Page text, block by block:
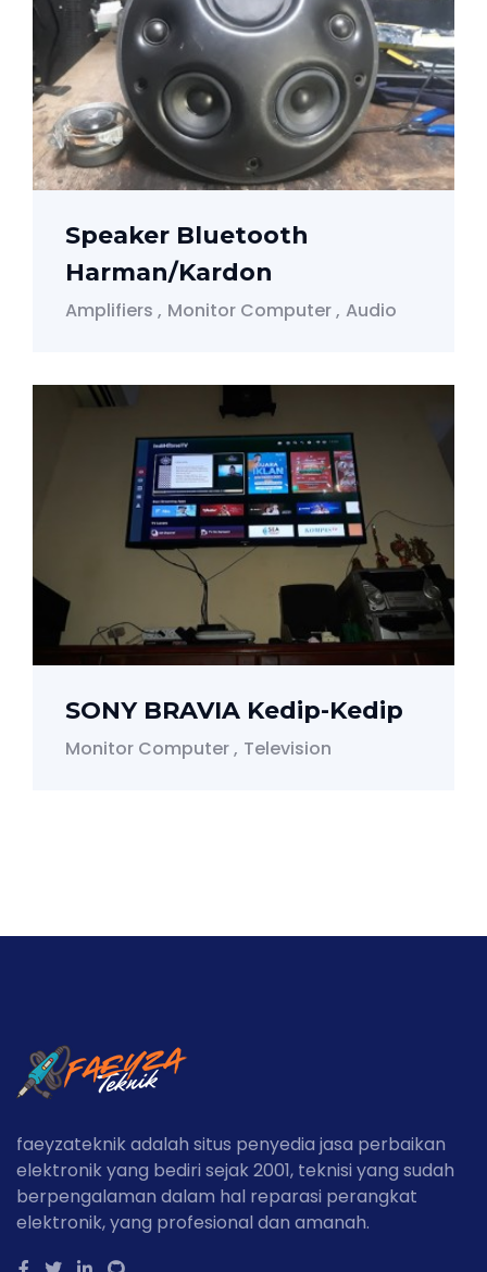
Speaker Bluetooth
Harman/Kardon
Amplifiers Monitor Computer Audio
SONY BRAVIA Kedip-Kedip
Monitor Computer Television
faeyzateknik adalah situs penyedia jasa perbaikan
elektronik yang bediri sejak 2001, teknisi yang sudah
berpengalaman dalam hal reparasi perangkat
elektronik, yang profesional dan amanah.